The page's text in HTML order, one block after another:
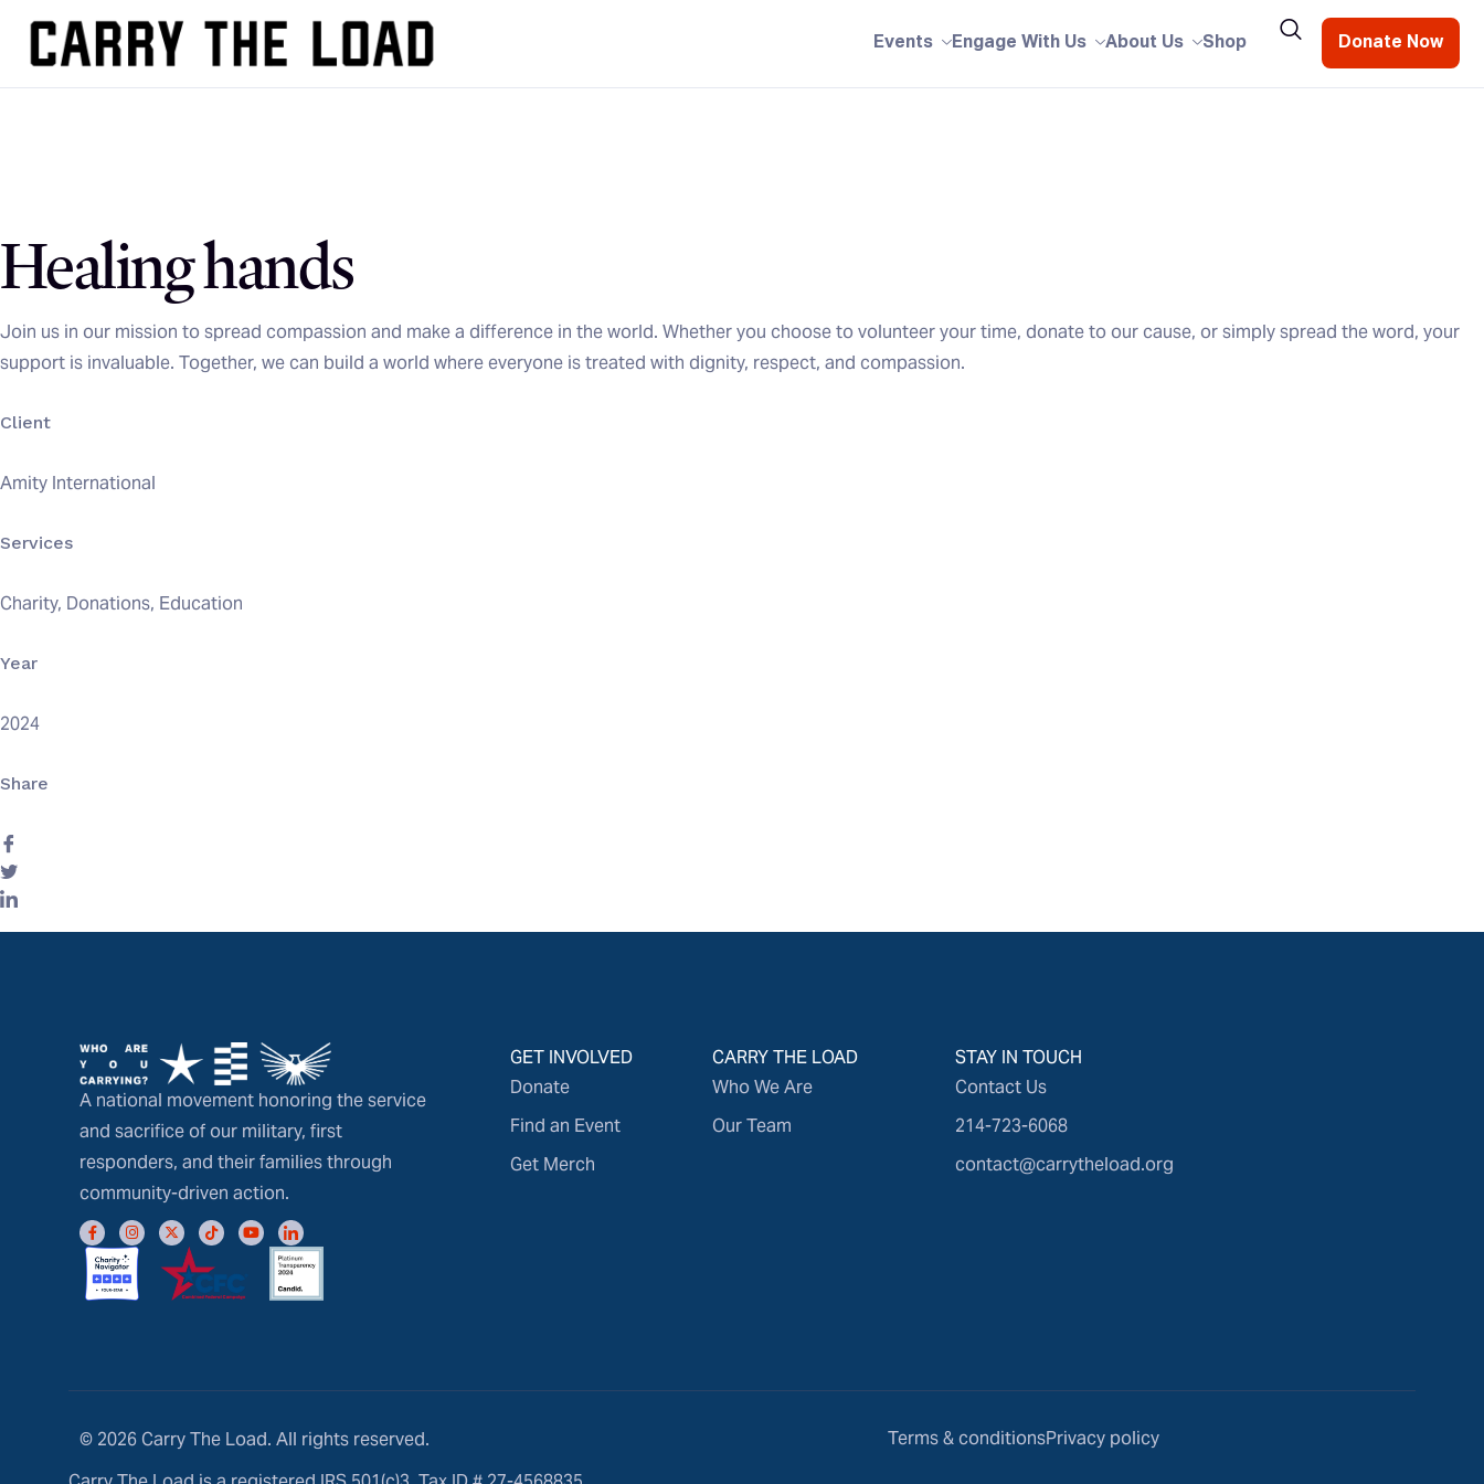
Events Engage With Us About Us Shop Donate Now
Healing hands
Join us in our mission to spread compassion and make a difference in the world. Whether you choose to volunteer your time, donate to our cause, or simply spread the word, your
support is invaluable. Together, we can build a world where everyone is treated with dignity, respect, and compassion.
Client
Amity International
Services
Charity, Donations, Education
Year
2024
Share
A national movement honoring the service
and sacrifice of our military, first
responders, and their families through
community-driven action.
GET INVOLVED
Donate
Find an Event
Get Merch
CARRY THE LOAD
Who We Are
Our Team
STAY IN TOUCH
Contact Us
214-723-6068
contact@carrytheload.org
© 2026 Carry The Load. All rights reserved. Terms & conditionsPrivacy policy